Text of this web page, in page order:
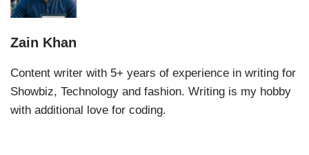
Zain Khan
Content writer with 5+ years of experience in writing for
Showbiz, Technology and fashion. Writing is my hobby
with additional love for coding.